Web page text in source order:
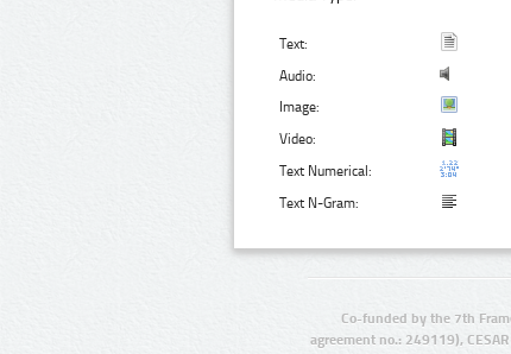
Text:
Audio:
Image:
Video:
Text Numerical:
Text N-Gram:
Co-funded by the 7th
agreement no.: 249119),